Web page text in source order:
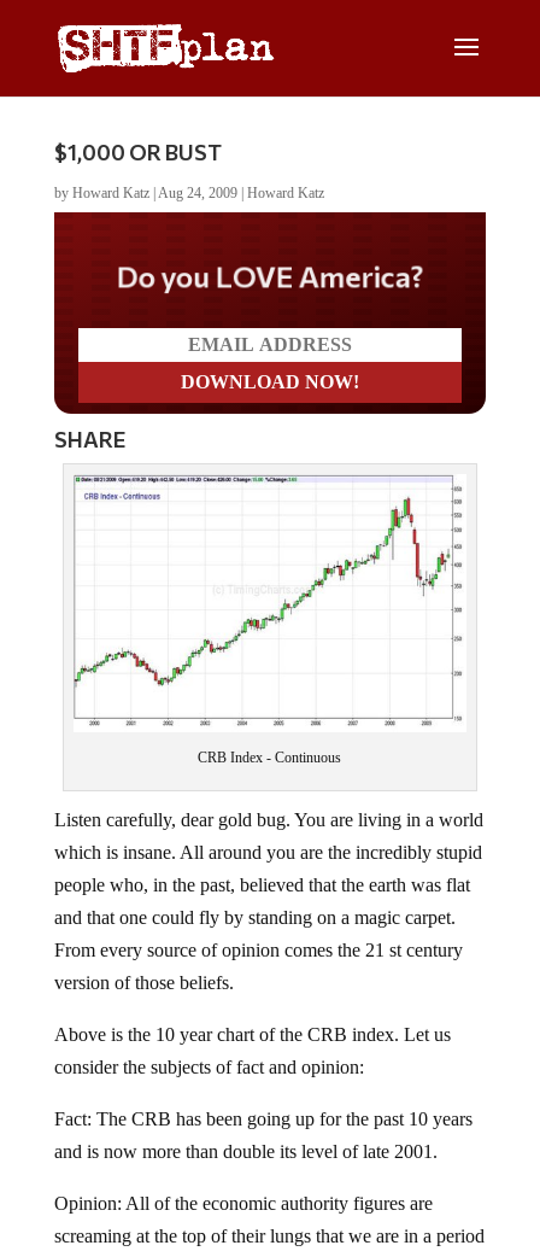
$1,000 OR BUST
by Howard Katz| Aug 24, 2009| Howard Katz
Do you LOVE America?
SHARE
CRB Index - Continuous
Listen carefully, dear gold bug. You are living in a world
which is insane. All around you are the incredibly stupid
people who, in the past, believed that the earth was flat
and that one could fly by standing on a magic carpet.
From every source of opinion comes the 21 st century
version of those beliefs.
Above is the 10 year chart of the CRB index. Let us
consider the subjects of fact and opinion:
Fact: The CRB has been going up for the past 10 years
and is now more than double its level of late 2001.
Opinion: All of the economic authority figures are
screaming at the top of their lungs that we are in a period